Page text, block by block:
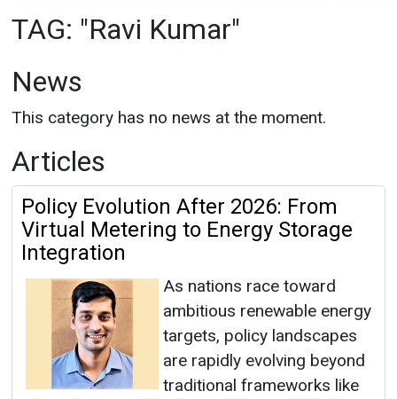
TAG: "Ravi Kumar"
News
This category has no news at the moment.
Articles
Policy Evolution After 2026: From
Virtual Metering to Energy Storage
Integration
As nations race toward
ambitious renewable energy
targets, policy landscapes
are rapidly evolving beyond
traditional frameworks like